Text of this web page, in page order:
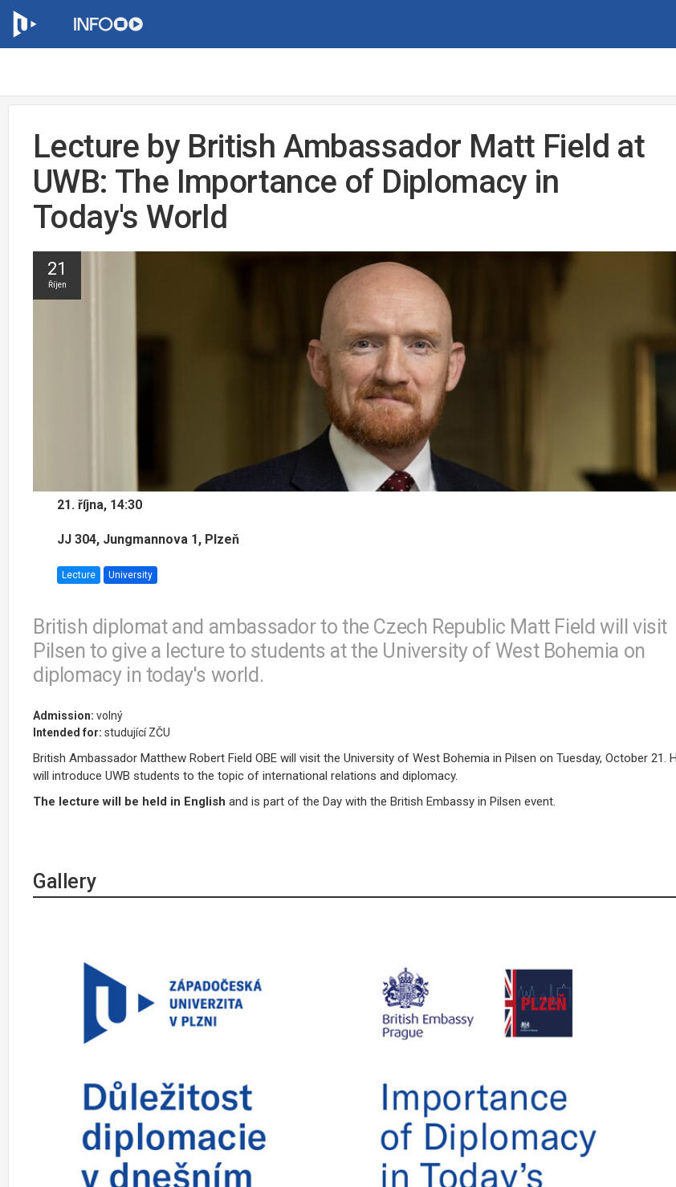
Lecture by British Ambassador Matt Field at
UWB: The Importance of Diplomacy in
Today's World
21
Říjen
21. října, 14:30
JJ 304, Jungmannova 1, Plzeň
Lecture University
British diplomat and ambassador to the Czech Republic Matt Field will visit
Pilsen to give a lecture to students at the University of West Bohemia on
diplomacy in today's world.
Admission: volný
Intended for: studující ZČU
British Ambassador Matthew Robert Field OBE will visit the University of West Bohemia in Pilsen on Tuesday, October 21.
will introduce UWB students to the topic of international relations and diplomacy.
The lecture will be held in English and is part of the Day with the British Embassy in Pilsen event.
Gallery